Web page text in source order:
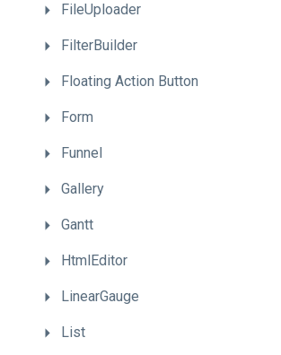
FileUploader
FilterBuilder
Floating Action Button
Form
Funnel
Gallery
Gantt
HtmlEditor
LinearGauge
List